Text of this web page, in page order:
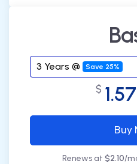
3 Years @ Save 25%
$ 1.57
Buy
Renews at $2.10/